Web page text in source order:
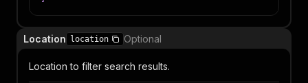
Location location Optional
Location to filter search results.